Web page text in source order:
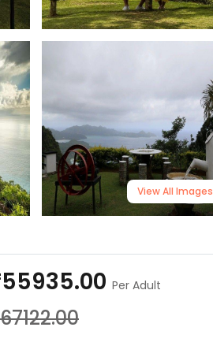
View All Images
Per Adult